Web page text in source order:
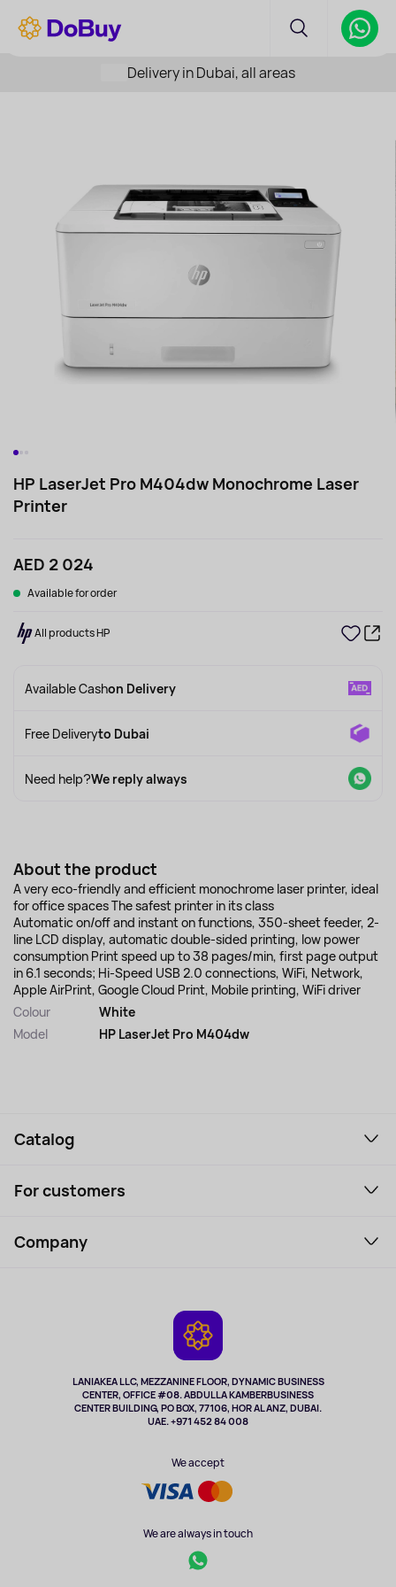
Delivery in Dubai, all areas
HP LaserJet Pro M404dw Monochrome Laser
Printer
AED 2 024
Available for order
All products HP
Available Cashon Delivery
Free Deliveryto Dubai
Need help?We reply always
About the product
A very eco-friendly and efficient monochrome laser printer, ideal
for office spaces The safest printer in its class
Automatic on/off and instant on functions, 350-sheet feeder, 2-
line LCD display, automatic double-sided printing, low power
consumption Print speed up to 38 pages/min, first page output
in 6.1 seconds; Hi-Speed USB 2.0 connections, WiFi, Network,
Apple AirPrint, Google Cloud Print, Mobile printing, WiFi driver
Colour
White
Model
HP LaserJet Pro M404dw
LANIAKEA LLC, MEZZANINE FLOOR, DYNAMIC BUSINESS
CENTER, OFFICE #08. ABDULLA KAMBERBUSINESS
CENTER BUILDING, PO BOX, 77106, HOR AL ANZ, DUBAI.
UAE. +971 452 84 008
We accept
We are always in touch
Catalog
Laptops, Monitors, VR
Perfumes and cosmetics
Music and sound
Clothing and accessories
For customers
How to order
Company